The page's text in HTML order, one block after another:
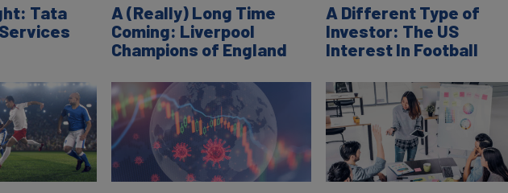
Tata
A (Really) Long Time
Coming: Liverpool
Champions of England
A Different Type of
Investor: The US
Interest In Football